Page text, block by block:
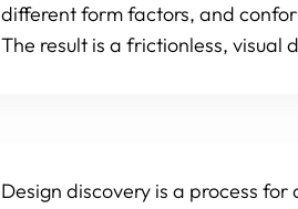
different form factors, and
The result is a frictionless,
Design discovery is a process